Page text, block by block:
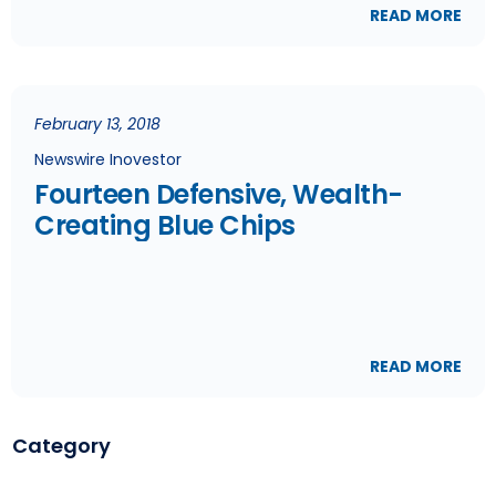
Category
READ MORE
February 13, 2018
Newswire Inovestor
Fourteen Defensive, Wealth-
Creating Blue Chips
READ MORE